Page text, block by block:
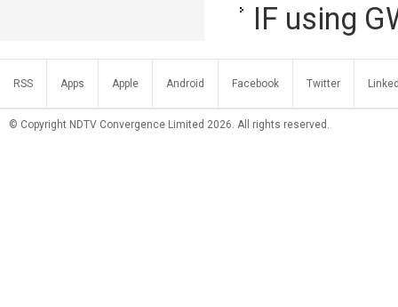
IF using
RSS Apps Apple Android Facebook Twitter
© Copyright NDTV Convergence Limited 2026. All rights reserved.